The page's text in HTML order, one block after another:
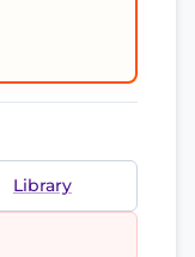
Library